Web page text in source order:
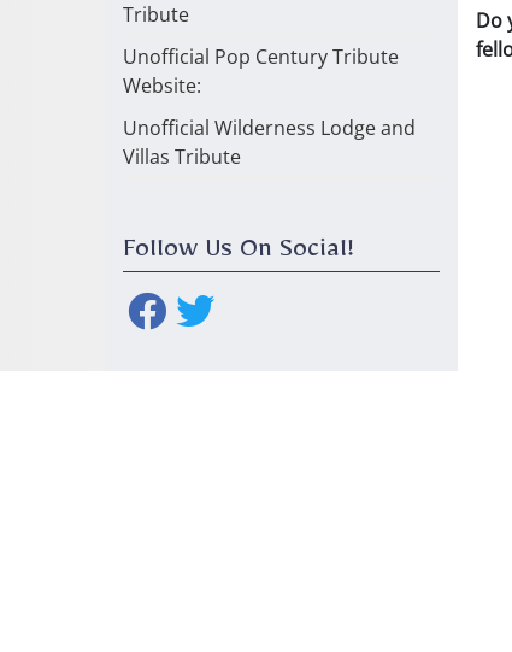
Tribute
Unofficial Pop Century Tribute
Website:
Unofficial Wilderness Lodge and
Villas Tribute
Follow Us On Social!
Do